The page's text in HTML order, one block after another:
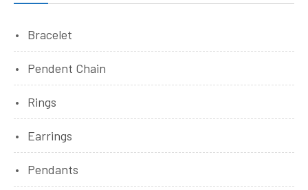
Bracelet
Pendent Chain
Rings
Earrings
Pendants